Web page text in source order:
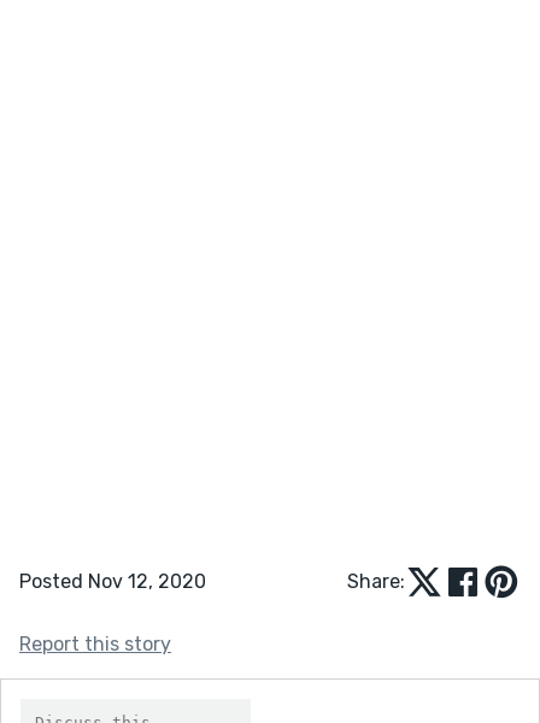
Posted Nov 12, 2020 Share:
Report this story